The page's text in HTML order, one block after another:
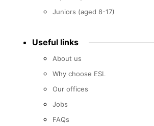
Juniors (aged 8-17)
Useful links
About us
Why choose ESL
Our offices
Jobs
FAQs